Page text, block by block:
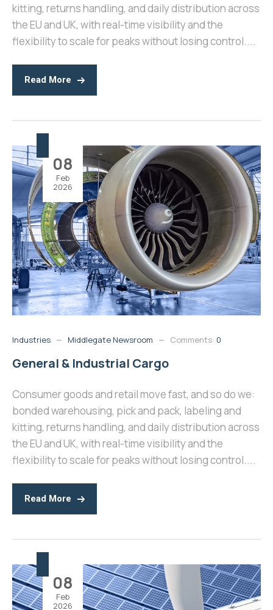
kitting, returns handling, and daily distribution across
the EU and UK, with real-time visibility and the
flexibility to scale for peaks without losing control....
Read More
08
Feb
2026
Industries Middlegate Newsroom Comments: 0
General & Industrial Cargo
Consumer goods and retail move fast, and so do we:
bonded warehousing, pick and pack, labeling and
kitting, returns handling, and daily distribution across
the EU and UK, with real-time visibility and the
flexibility to scale for peaks without losing control....
Read More
08
Feb
2026